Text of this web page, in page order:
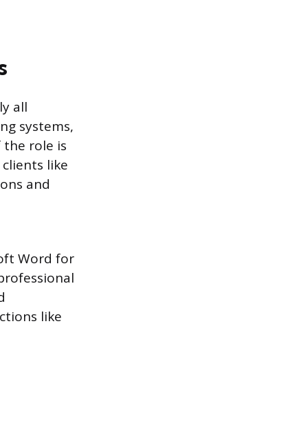
all
systems,
the role is
like
and
Word for
like